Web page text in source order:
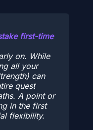
first-time
on. While
allyour
can
quest
A point or
in the first
flexibility.